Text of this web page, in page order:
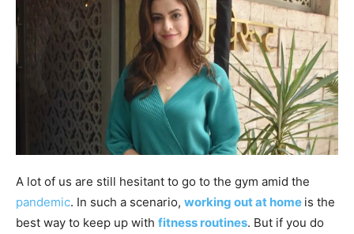
A lot of us are still hesitant to go to the gym amid the
pandemic. In such a scenario, working out at home is the
best way to keep up with fitness routines. But if you do